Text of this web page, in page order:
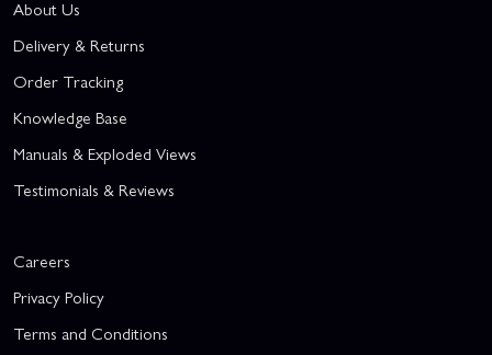
About Us
Delivery & Returns
Order Tracking
Knowledge Base
Manuals & Exploded Views
Testimonials & Reviews
Careers
Privacy Policy
Terms and Conditions